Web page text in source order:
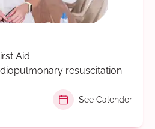
Aid
resuscitation
See Calender